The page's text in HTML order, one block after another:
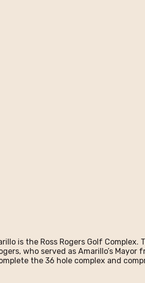
is the Ross Rogers Golf Complex.
who served as Amarillo’s Mayor
the 36 hole complex and